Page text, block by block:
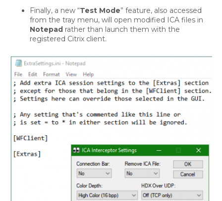
Finally, a new “Test Mode” feature, also accessed
from the tray menu, will open modified ICA files in
Notepad rather than launch them with the
registered Citrix client.